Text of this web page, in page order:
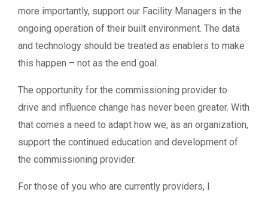
more importantly, support our Facility Managers in the
ongoing operation of their built environment. The data
and technology should be treated as enablers to make
this happen – not as the end goal.
The opportunity for the commissioning provider to
drive and influence change has never been greater. With
that comes a need to adapt how we, as an organization,
support the continued education and development of
the commissioning provider.
For those of you who are currently providers, I